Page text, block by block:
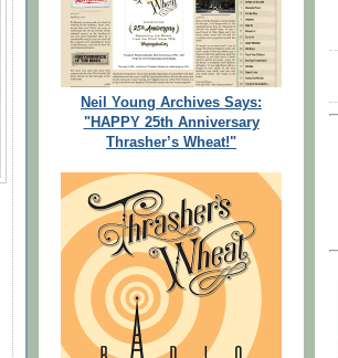
Neil Young Archives Says:
"HAPPY 25th Anniversary
Thrasher’s Wheat!"